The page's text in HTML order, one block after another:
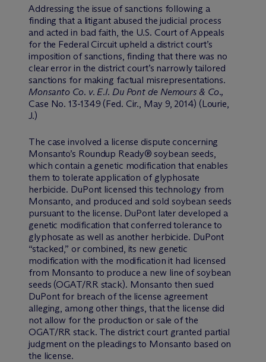
Addressing the issue of sanctions following a
finding that a litigant abused the judicial process
and acted in bad faith, the U.S. Court of Appeals
for the Federal Circuit upheld a district court’s
imposition of sanctions, finding that there was no
clear error in the district court’s narrowly tailored
sanctions for making factual misrepresentations.
Monsanto Co. v. E.I. Du Pont de Nemours & Co.,
Case No. 13-1349 (Fed. Cir., May 9, 2014) (Lourie,
J.)
The case involved a license dispute concerning
Monsanto’s Roundup Ready® soybean seeds,
which contain a genetic modification that enables
them to tolerate application of glyphosate
herbicide. DuPont licensed this technology from
Monsanto, and produced and sold soybean seeds
pursuant to the license. DuPont later developed a
genetic modification that conferred tolerance to
glyphosate as well as another herbicide. DuPont
“stacked,” or combined, its new genetic
modification with the modification it had licensed
from Monsanto to produce a new line of soybean
seeds (OGAT/RR stack). Monsanto then sued
DuPont for breach of the license agreement
alleging, among other things, that the license did
not allow for the production or sale of the
OGAT/RR stack. The district court granted partial
judgment on the pleadings to Monsanto based on
the license.